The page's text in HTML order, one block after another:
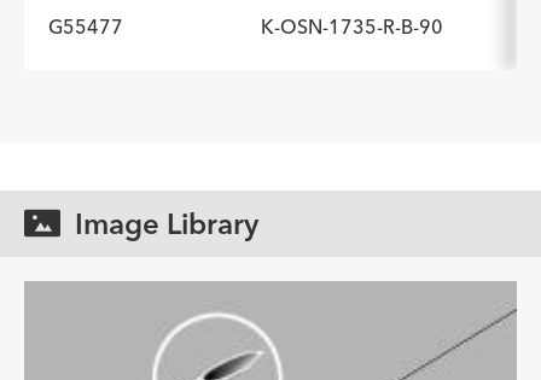
G55477 K-OSN-1735-R-B-90
Image Library